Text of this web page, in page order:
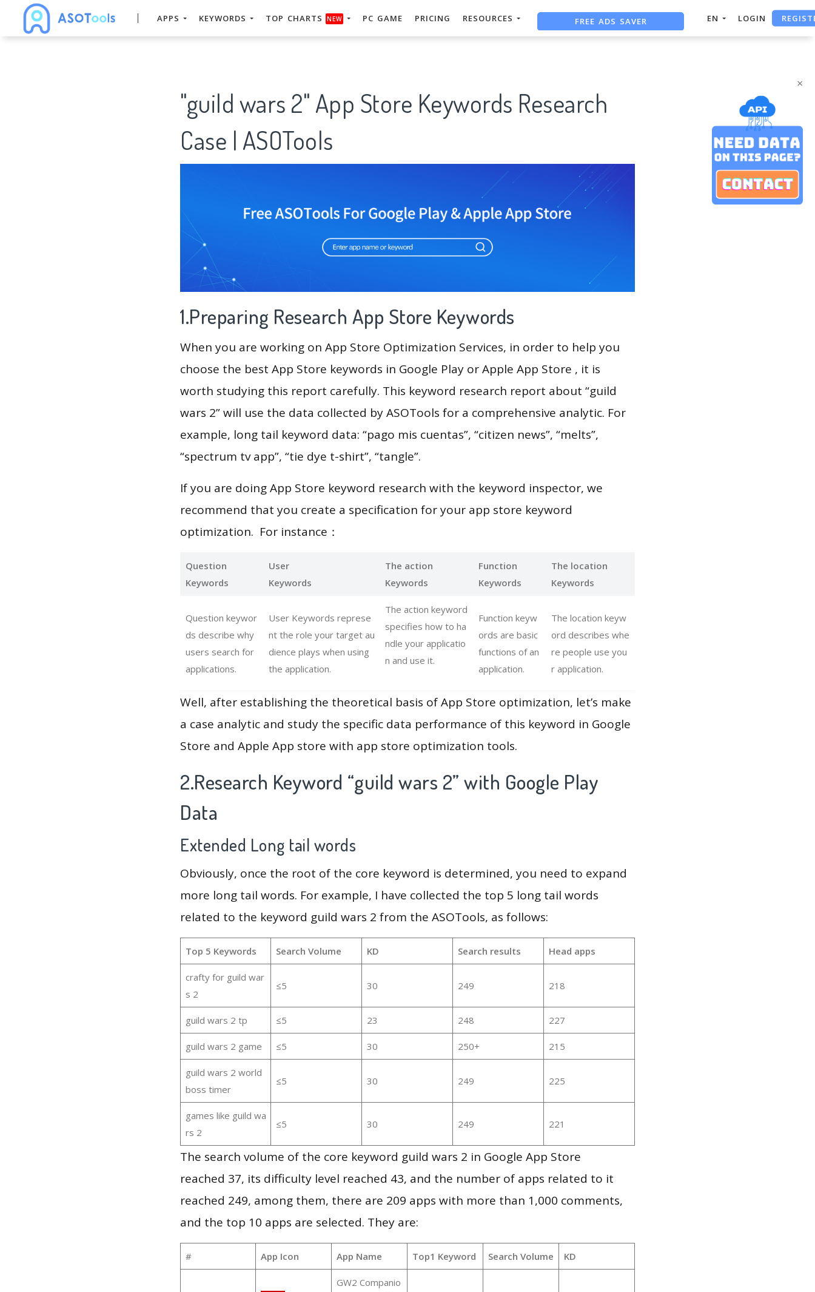
×
APPS KEYWORDS TOP CHARTS NEW PC GAME PRICING RESOURCES FREE ADS SAVER EN LOGIN
"guild wars 2" App Store Keywords Research
Case | ASOTools
1.Preparing Research App Store Keywords
When you are working on App Store Optimization Services, in order to help you
choose the best App Store keywords in Google Play or Apple App Store , it is
worth studying this report carefully. This keyword research report about “guild
wars 2” will use the data collected by ASOTools for a comprehensive analytic. For
example, long tail keyword data: “pago mis cuentas”, “citizen news”, “melts”,
“spectrum tv app”, “tie dye t-shirt”, “tangle”.
If you are doing App Store keyword research with the keyword inspector, we
recommend that you create a specification for your app store keyword
optimization. For instance：
Question
Keywords
User
Keywords
The action
Keywords
Function
Keywords
The location
Keywords
Question keywor
ds describe why
users search for
applications.
User Keywords represe
nt the role your target au
dience plays when using
the application.
The action keyword
specifies how to ha
ndle your applicatio
n and use it.
Function keyw
ords are basic
functions of an
application.
The location keyw
ord describes whe
re people use you
r application.
Well, after establishing the theoretical basis of App Store optimization, let’s make
a case analytic and study the specific data performance of this keyword in Google
Store and Apple App store with app store optimization tools.
2.Research Keyword “guild wars 2” with Google Play
Data
Extended Long tail words
Obviously, once the root of the core keyword is determined, you need to expand
more long tail words. For example, I have collected the top 5 long tail words
related to the keyword guild wars 2 from the ASOTools, as follows:
Top 5 Keywords Search Volume KD Search results Head apps
crafty for guild war
s 2
≤5 30 249 218
guild wars 2 tp ≤5 23 248 227
guild wars 2 game ≤5 30 250+ 215
guild wars 2 world
boss timer
≤5 30 249 225
games like guild wa
rs 2
≤5 30 249 221
The search volume of the core keyword guild wars 2 in Google App Store
reached 37, its difficulty level reached 43, and the number of apps related to it
reached 249, among them, there are 209 apps with more than 1,000 comments,
and the top 10 apps are selected. They are:
# App Icon App Name Top1 Keyword Search Volume KD
GW2 Companio